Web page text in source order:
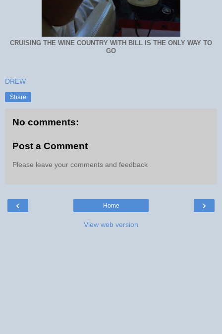
CRUISING THE WINE COUNTRY WITH BILL IS THE ONLY WAY TO
GO
DREW
Share
No comments:
Post a Comment
Please leave your comments and feedback
‹ ›
Home
View web version